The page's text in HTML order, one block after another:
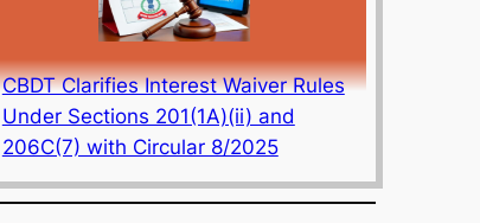
CBDT Clarifies Interest Waiver Rules
Under Sections 201(1A)(ii) and
206C(7) with Circular 8/2025